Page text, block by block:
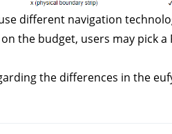
different navigation
the budget, users may pick
the differences in the